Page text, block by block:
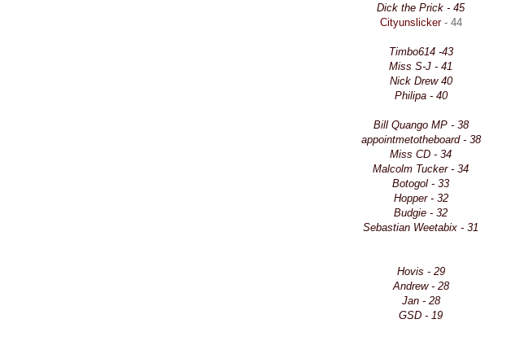
Dick the Prick - 45
Cityunslicker- 44
Timbo614 -43
Miss S-J - 41
Nick Drew 40
Philipa - 40
Bill Quango MP - 38
appointmetotheboard - 38
Miss CD - 34
Malcolm Tucker - 34
Botogol - 33
Hopper - 32
Budgie - 32
Sebastian Weetabix - 31
Hovis - 29
Andrew - 28
Jan - 28
GSD - 19